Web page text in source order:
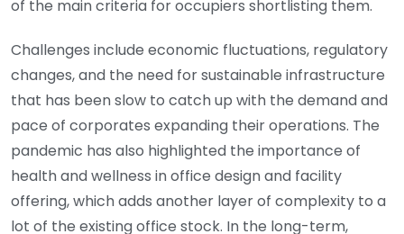
of the main criteria for occupiers shortlisting them.
Challenges include economic fluctuations, regulatory
changes, and the need for sustainable infrastructure
that has been slow to catch up with the demand and
pace of corporates expanding their operations. The
pandemic has also highlighted the importance of
health and wellness in office design and facility
offering, which adds another layer of complexity to a
lot of the existing office stock. In the long-term,